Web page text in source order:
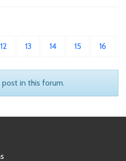
12 13 14 15 16
in this forum.